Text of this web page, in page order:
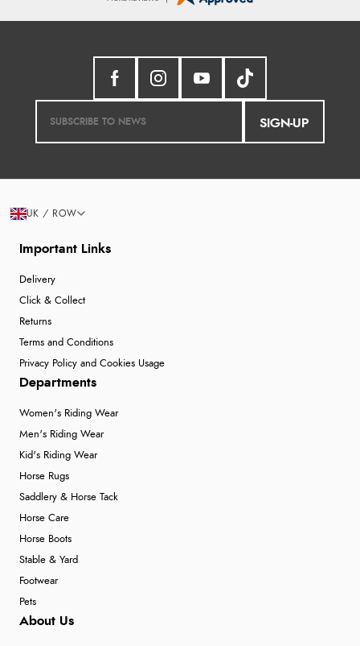
SIGN-UP
Important Links
Delivery
Click & Collect
Returns
Terms and Conditions
Privacy Policy and Cookies Usage
Departments
Women's Riding Wear
Men's Riding Wear
Kid's Riding Wear
Horse Rugs
Saddlery & Horse Tack
Horse Care
Horse Boots
Stable & Yard
Footwear
Pets
About Us
UK / ROW